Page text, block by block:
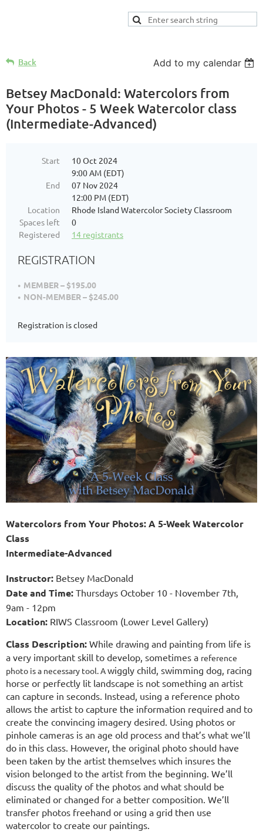
Back Add to my calendar
Betsey MacDonald: Watercolors from
Your Photos - 5 Week Watercolor class
(Intermediate-Advanced)
Start
10 Oct 2024
9:00 AM (EDT)
End
07 Nov 2024
12:00 PM (EDT)
Location
Rhode Island Watercolor Society Classroom
Spaces left
0
Registered
14 registrants
REGISTRATION
MEMBER – $195.00
NON-MEMBER – $245.00
Registration is closed
Watercolors from Your Photos: A 5-Week Watercolor
Class
Intermediate-Advanced
Instructor: Betsey MacDonald
Date and Time: Thursdays October 10 - November 7th,
9am - 12pm
Location: RIWS Classroom (Lower Level Gallery)
Class Description: While drawing and painting from life is
a very important skill to develop, sometimes a reference
photo is a necessary tool. Awiggly child, swimming dog, racing
horse or perfectly lit landscape is not something an artist
can capture in seconds. Instead, using a reference photo
allows the artist to capture the information required and to
create the convincing imagery desired. Using photos or
pinhole cameras is an age old process and that’s what we’ll
do in this class. However, the original photo should have
been taken by the artist themselves which insures the
vision belonged to the artist from the beginning. We’ll
discuss the quality of the photos and what should be
eliminated or changed for a better composition. We’ll
transfer photos freehand or using a grid then use
watercolor to create our paintings.